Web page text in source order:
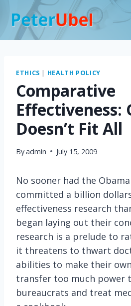
content
ETHICS | HEALTH POLICY
Comparative
Effectiveness:
Doesn’t Fit All
Byadmin July 15, 2009
No sooner had the
committed a billion
effectiveness research
began laying out their
research is a prelude to
it threatens to thwart
abilities to make their
transfer too much power
bureaucrats and treat